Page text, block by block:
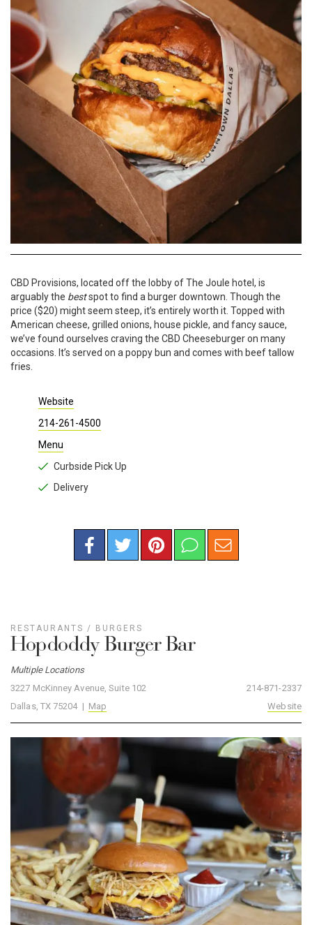
CBD Provisions, located off the lobby of The Joule hotel, is
arguably the bestspot to find a burger downtown. Though the
price ($20) might seem steep, it’s entirely worth it. Topped with
American cheese, grilled onions, house pickle, and fancy sauce,
we’ve found ourselves craving the CBD Cheeseburger on many
occasions. It’s served on a poppy bun and comes with beef tallow
fries.
Website
214-261-4500
Menu
Curbside Pick Up
Delivery
RESTAURANTS / BURGERS
Hopdoddy Burger Bar
Multiple Locations
3227 McKinney Avenue, Suite 102
Dallas, TX 75204 | Map
214-871-2337
Website